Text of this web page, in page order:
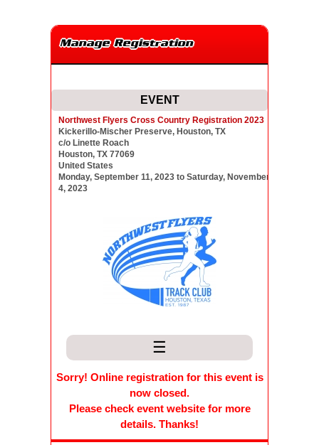
Manage Registration
EVENT
Northwest Flyers Cross Country Registration 2023
Kickerillo-Mischer Preserve, Houston, TX
c/o Linette Roach
Houston, TX 77069
United States
Monday, September 11, 2023 to Saturday, November
4, 2023
☰
Sorry! Online registration for this event is
now closed.
Please check event website for more
details. Thanks!